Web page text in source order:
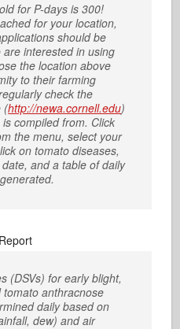
for P-days is 300!
for your location,
should be
interested in using
the location above
to their farming
check the
(http://newa.cornell.edu)
compiled from. Click
the menu, select your
on tomato diseases,
and a table of daily
(DSVs) for early blight,
anthracnose
daily based on
dew) and air